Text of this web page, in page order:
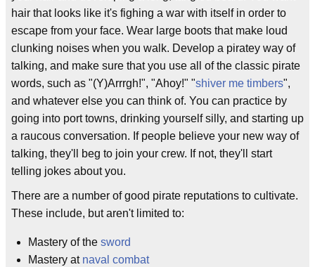
hair that looks like it's fighing a war with itself in order to
escape from your face. Wear large boots that make loud
clunking noises when you walk. Develop a piratey way of
talking, and make sure that you use all of the classic pirate
words, such as "(Y)Arrrgh!", "Ahoy!" "shiver me timbers",
and whatever else you can think of. You can practice by
going into port towns, drinking yourself silly, and starting up
a raucous conversation. If people believe your new way of
talking, they'll beg to join your crew. If not, they'll start
telling jokes about you.
There are a number of good pirate reputations to cultivate.
These include, but aren't limited to:
Mastery of the sword
Mastery at naval combat